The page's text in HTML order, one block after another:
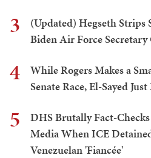
3
(Updated) Hegseth Strips
Biden Air Force Secretary
4
While Rogers Makes a
Senate Race, El-Sayed
5
DHS Brutally Fact-
Media When ICE
Venezuelan 'Fiancée'